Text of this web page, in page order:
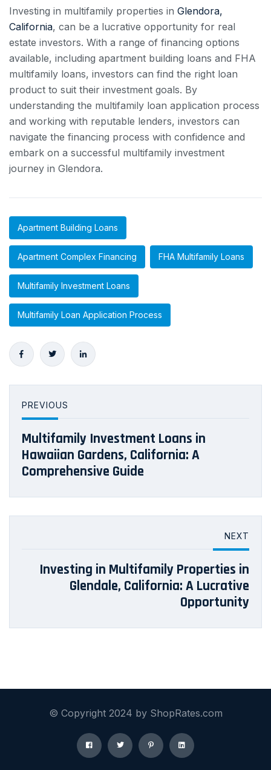
Investing in multifamily properties in Glendora,
California, can be a lucrative opportunity for real
estate investors. With a range of financing options
available, including apartment building loans and FHA
multifamily loans, investors can find the right loan
product to suit their investment goals. By
understanding the multifamily loan application process
and working with reputable lenders, investors can
navigate the financing process with confidence and
embark on a successful multifamily investment
journey in Glendora.
Apartment Building Loans
Apartment Complex Financing FHA Multifamily Loans
Multifamily Investment Loans
Multifamily Loan Application Process
PREVIOUS
Multifamily Investment Loans in
Hawaiian Gardens, California: A
Comprehensive Guide
NEXT
Investing in Multifamily Properties in
Glendale, California: A Lucrative
Opportunity
© Copyright 2024 by ShopRates.com